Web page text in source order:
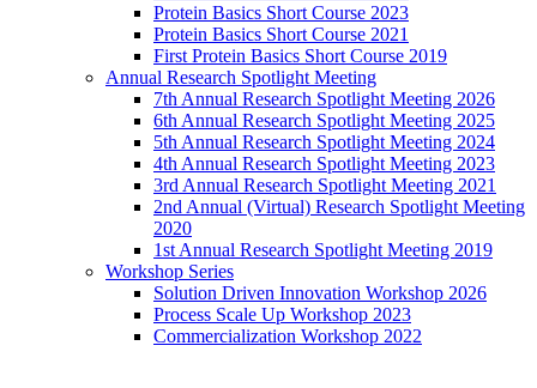
Protein Basics Short Course 2023
Protein Basics Short Course 2021
First Protein Basics Short Course 2019
Annual Research Spotlight Meeting
7th Annual Research Spotlight Meeting 2026
6th Annual Research Spotlight Meeting 2025
5th Annual Research Spotlight Meeting 2024
4th Annual Research Spotlight Meeting 2023
3rd Annual Research Spotlight Meeting 2021
2nd Annual (Virtual) Research Spotlight Meeting
2020
1st Annual Research Spotlight Meeting 2019
Workshop Series
Solution Driven Innovation Workshop 2026
Process Scale Up Workshop 2023
Commercialization Workshop 2022